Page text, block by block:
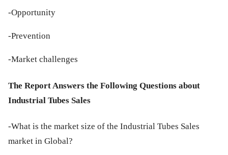
-Opportunity
-Prevention
-Market challenges
The Report Answers the Following Questions about
Industrial Tubes Sales
-What is the market size of the Industrial Tubes Sales
market in Global?